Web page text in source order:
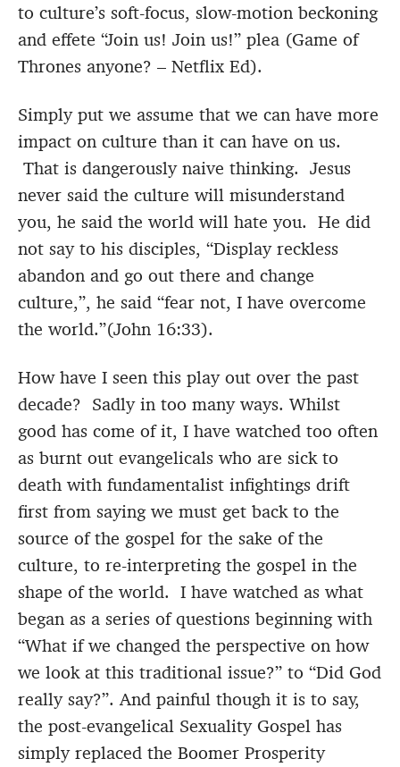
to culture’s soft-focus, slow-motion beckoning
and effete “Join us! Join us!” plea (Game of
Thrones anyone? – Netflix Ed).
Simply put we assume that we can have more
impact on culture than it can have on us.
That is dangerously naive thinking. Jesus
never said the culture will misunderstand
you, he said the world will hate you. He did
not say to his disciples, “Display reckless
abandon and go out there and change
culture,”, he said “fear not, I have overcome
the world.”(John 16:33).
How have I seen this play out over the past
decade? Sadly in too many ways. Whilst
good has come of it, I have watched too often
as burnt out evangelicals who are sick to
death with fundamentalist infightings drift
first from saying we must get back to the
source of the gospel for the sake of the
culture, to re-interpreting the gospel in the
shape of the world. I have watched as what
began as a series of questions beginning with
“What if we changed the perspective on how
we look at this traditional issue?” to “Did God
really say?”. And painful though it is to say,
the post-evangelical Sexuality Gospel has
simply replaced the Boomer Prosperity